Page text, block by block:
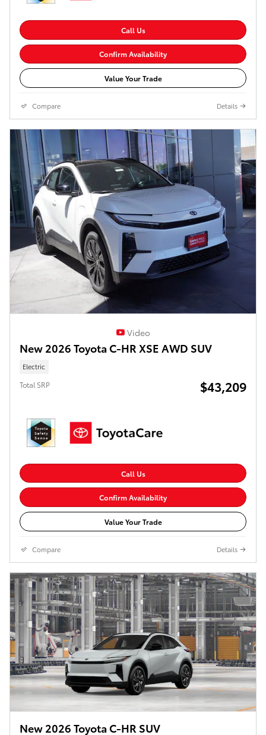
Call Us
Confirm Availability
Value Your Trade
Compare Details
Video
New 2026 Toyota C-HR XSE AWD SUV
Electric
Total SRP $43,209
Call Us
Confirm Availability
Value Your Trade
Compare Details
New 2026 Toyota C-HR SUV